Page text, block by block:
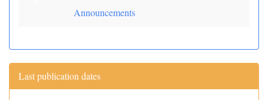
Announcements
Last publication dates